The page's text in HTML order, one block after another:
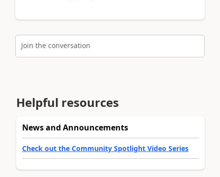
Join the conversation
Helpful resources
News and Announcements
Check out the Community Spotlight Video Series